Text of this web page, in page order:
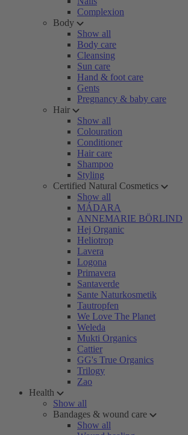
Complexion
Body
Show all
Body care
Cleansing
Sun care
Hand & foot care
Gents
Pregnancy & baby care
Hair
Show all
Colouration
Conditioner
Hair care
Shampoo
Styling
Certified Natural Cosmetics
Show all
MÁDARA
ANNEMARIE BÖRLIND
Hej Organic
Heliotrop
Lavera
Logona
Primavera
Santaverde
Sante Naturkosmetik
Tautropfen
We Love The Planet
Weleda
Mukti Organics
Cattier
GG's True Organics
Trilogy
Zao
Health
Show all
Bandages & wound care
Show all